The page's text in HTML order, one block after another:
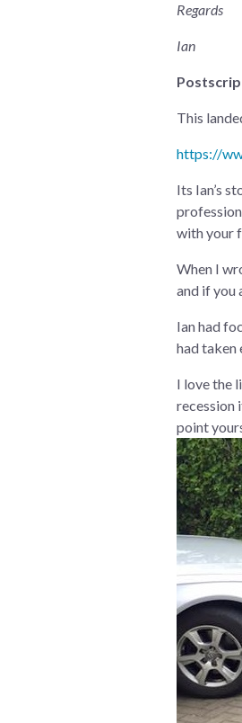
Regards
Ian
This
https://
Its Ian’s
with your
When I
and if you
Ian had
had taken
I love the
recession
point